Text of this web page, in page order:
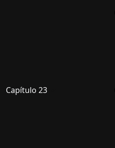
Capítulo 23